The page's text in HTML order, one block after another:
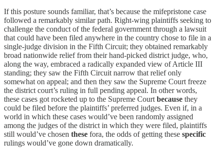
If this posture sounds familiar, that’s because the mifepristone case
followed a remarkably similar path. Right-wing plaintiffs seeking to
challenge the conduct of the federal government through a lawsuit
that could have been filed anywhere in the country chose to file in a
single-judge division in the Fifth Circuit; they obtained remarkably
broad nationwide relief from their hand-picked district judge, who,
along the way, embraced a radically expanded view of Article III
standing; they saw the Fifth Circuit narrow that relief only
somewhat on appeal; and then they saw the Supreme Court freeze
the district court’s ruling in full pending appeal. In other words,
these cases got rocketed up to the Supreme Courtbecause they
could be filed before the plaintiffs’ preferred judges. Even if, in a
world in which these cases would’ve been randomly assigned
among the judges of the district in which they were filed, plaintiffs
still would’ve chosen these fora, the odds of getting these specific
rulings would’ve gone down dramatically.